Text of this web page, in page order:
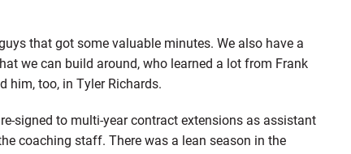
that got some valuable minutes. We also have a
we can build around, who learned a lot from Frank
him, too, in Tyler Richards.
signed to multi-year contract extensions as assistant
coaching staff. There was a lean season in the